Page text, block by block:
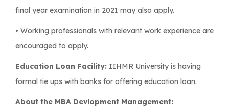
final year examination in 2021 may also apply.
• Working professionals with relevant work experience are
encouraged to apply.
Education Loan Facility: IIHMR University is having
formal tie ups with banks for offering education loan.
About the MBA Devlopment Management: